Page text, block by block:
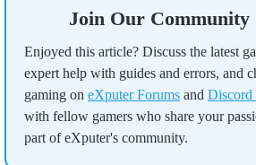
Join Our Community
Enjoyed this article? Discuss the latest
expert help with guides and errors, and
gaming on eXputer Forums and Discord
with fellow gamers who share your
part of eXputer's community.